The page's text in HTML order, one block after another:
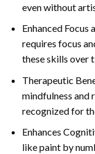
even without
Enhanced
requires focus
these skills over
Therapeutic
mindfulness and
recognized for
Enhances
like paint by